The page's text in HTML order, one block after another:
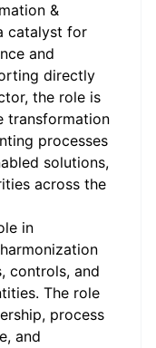
&
catalyst for
and
directly
the role is
transformation
processes
solutions,
across the
in
controls, and
The role
process
and